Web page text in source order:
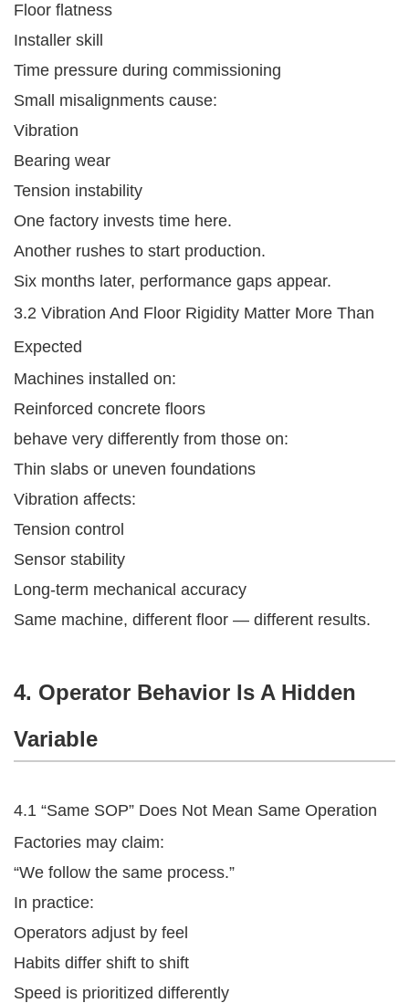
Floor flatness
Installer skill
Time pressure during commissioning
Small misalignments cause:
Vibration
Bearing wear
Tension instability
One factory invests time here.
Another rushes to start production.
Six months later, performance gaps appear.
3.2 Vibration And Floor Rigidity Matter More Than
Expected
Machines installed on:
Reinforced concrete floors
behave very differently from those on:
Thin slabs or uneven foundations
Vibration affects:
Tension control
Sensor stability
Long-term mechanical accuracy
Same machine, different floor — different results.
4. Operator Behavior Is A Hidden
Variable
4.1 “Same SOP” Does Not Mean Same Operation
Factories may claim:
“We follow the same process.”
In practice:
Operators adjust by feel
Habits differ shift to shift
Speed is prioritized differently